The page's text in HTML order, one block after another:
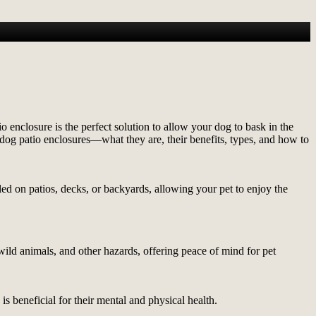
is the perfect solution to allow your dog to bask in the
patio enclosures—what they are, their benefits, types, and how to
on patios, decks, or backyards, allowing your pet to enjoy the
animals, and other hazards, offering peace of mind for pet
beneficial for their mental and physical health.